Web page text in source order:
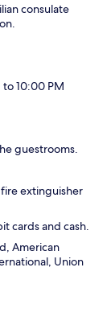
consulate
to 10:00 PM
guestrooms.
extinguisher
cards and cash.
American
Union